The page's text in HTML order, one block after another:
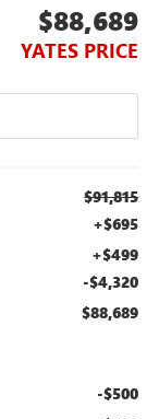
$88,689
YATES PRICE
$91,815
+$695
+$499
-$4,320
$88,689
-$500